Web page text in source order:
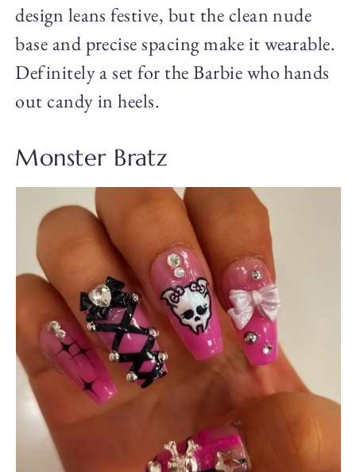
design leans festive, but the clean nude
base and precise spacing make it wearable.
Definitely a set for the Barbie who hands
out candy in heels.
Monster Bratz